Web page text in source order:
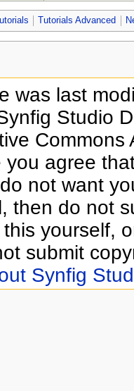
Tutorials Advanced
was last
Studio
agree
not want
then do not
yourself,
submit
Synfig